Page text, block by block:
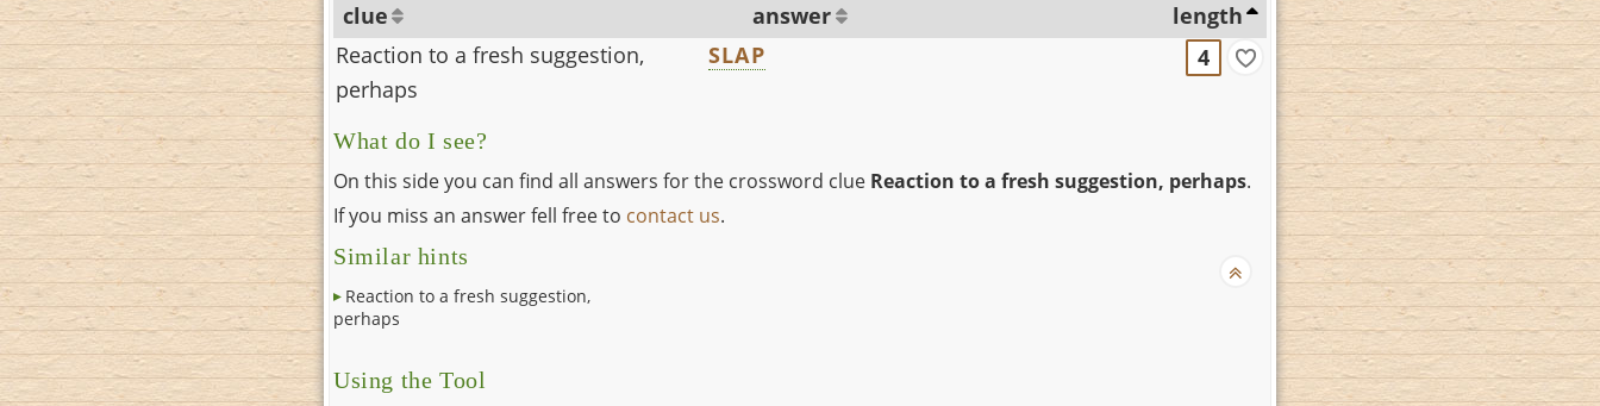
clue answer
length
Reaction to a fresh suggestion,
perhaps
SLAP 4
What do I see?
On this side you can find all answers for the crossword clue Reaction to a fresh suggestion, perhaps.
If you miss an answer fell free to contact us.
Similar hints
Reaction to a fresh suggestion,
perhaps
Using the Tool